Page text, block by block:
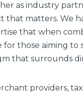
as industry
that matters. We
that when
those aiming to
that surrounds
providers,